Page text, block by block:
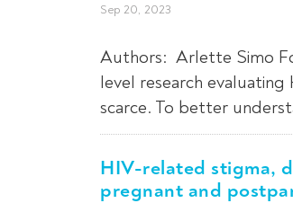
Sep 20, 2023
Authors: Arlette Simo
level research
scarce. To better
HIV-related stigma,
pregnant and